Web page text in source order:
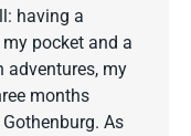
having a
my pocket and a
adventures, my
months
As